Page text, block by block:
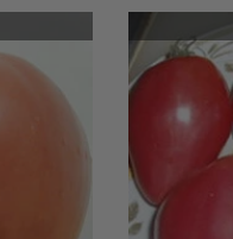
taste
This
than
colored,
that have a
The Orange
and fresh,
markets.